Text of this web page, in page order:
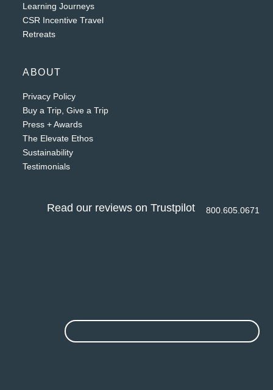
Learning Journeys
CSR Incentive Travel
Retreats
ABOUT
Privacy Policy
Buy a Trip, Give a Trip
Press + Awards
The Elevate Ethos
Sustainability
Testimonials
Read our reviews on Trustpilot 800.605.0671